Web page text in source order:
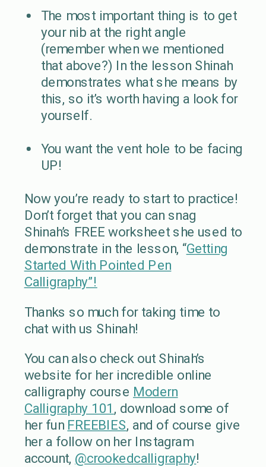
The most important thing is to get
your nib at the right angle
(remember when we mentioned
that above?) In the lesson Shinah
demonstrates what she means by
this, so it’s worth having a look for
yourself.
You want the vent hole to be facing
UP!
Now you’re ready to start to practice!
Don’t forget that you can snag
Shinah’s FREE worksheet she used to
demonstrate in the lesson, “Getting
Started With Pointed Pen
Calligraphy”!
Thanks so much for taking time to
chat with us Shinah!
You can also check out Shinah’s
website for her incredible online
calligraphy course Modern
Calligraphy 101 , download some of
her fun FREEBIES, and of course give
her a follow on her Instagram
account, @crookedcalligraphy!